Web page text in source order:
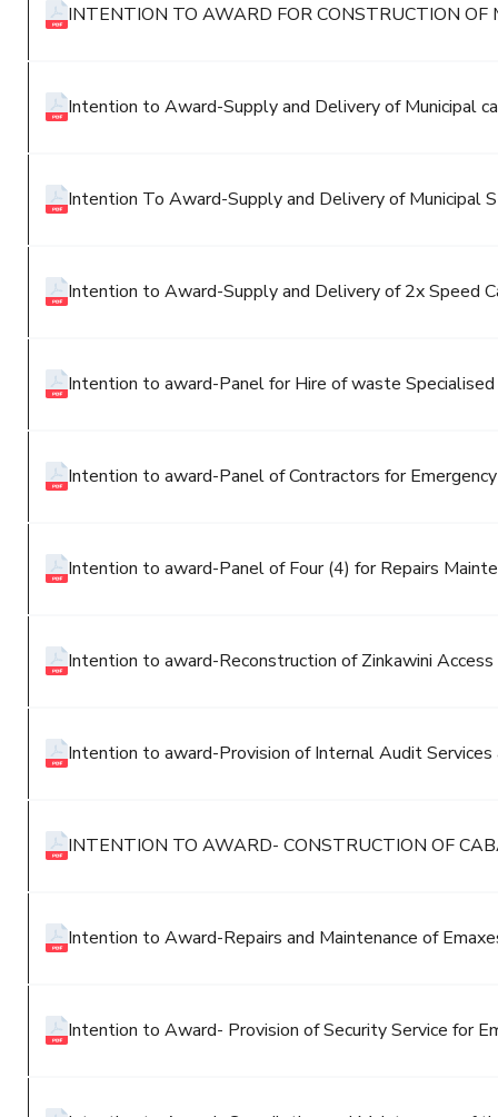
INTENTION TO AWARD FOR CONSTRUCTION
Intention to Award-Supply and Delivery of Municipal
Intention To Award-Supply and Delivery of Municipal
Intention to Award-Supply and Delivery of 2x Speed
Intention to award-Panel for Hire of waste
Intention to award-Panel of Contractors for
Intention to award-Panel of Four (4) for Repairs
Intention to award-Reconstruction of Zinkawini Access
Intention to award-Provision of Internal Audit Services
INTENTION TO AWARD- CONSTRUCTION OF
Intention to Award-Repairs and Maintenance of
Intention to Award- Provision of Security Service for